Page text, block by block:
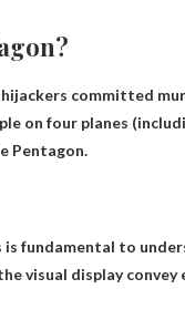
committed
on four planes
Pentagon.
is fundamental to
visual display convey